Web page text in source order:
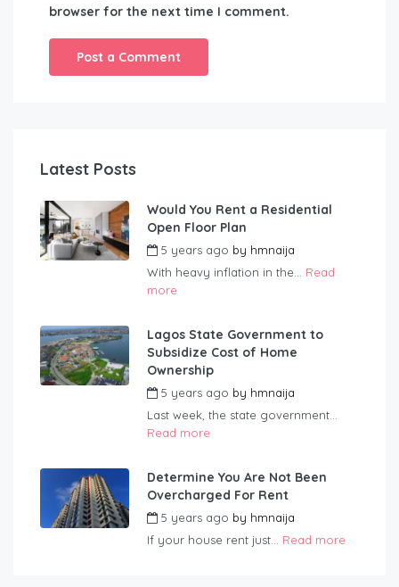
browser for the next time I comment.
Latest Posts
Would You Rent a Residential
Open Floor Plan
5 years ago by hmnaija
With heavy inflation in the... Read
more
Lagos State Government to
Subsidize Cost of Home
Ownership
5 years ago by hmnaija
Last week, the state government...
Read more
Determine You Are Not Been
Overcharged For Rent
5 years ago by hmnaija
If your house rent just... Read more